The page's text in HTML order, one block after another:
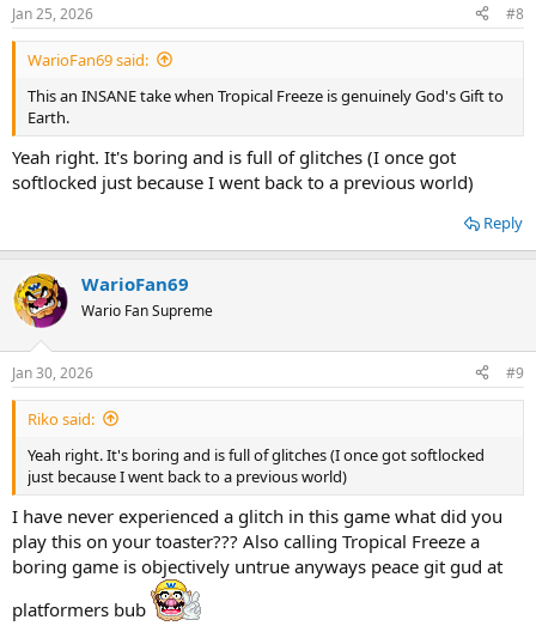
Jan 25, 2026 #8
WarioFan69 said:
This an INSANE take when Tropical Freeze is genuinely God's Gift to
Earth.
Yeah right. It's boring and is full of glitches (I once got
softlocked just because I went back to a previous world)
Reply
WarioFan69
Wario Fan Supreme
Jan 30, 2026 #9
Riko said:
Yeah right. It's boring and is full of glitches (I once got softlocked
just because I went back to a previous world)
I have never experienced a glitch in this game what did you
play this on your toaster??? Also calling Tropical Freeze a
boring game is objectively untrue anyways peace git gud at
platformers bub